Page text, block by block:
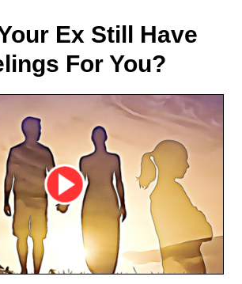
Ex Still Have
For You?